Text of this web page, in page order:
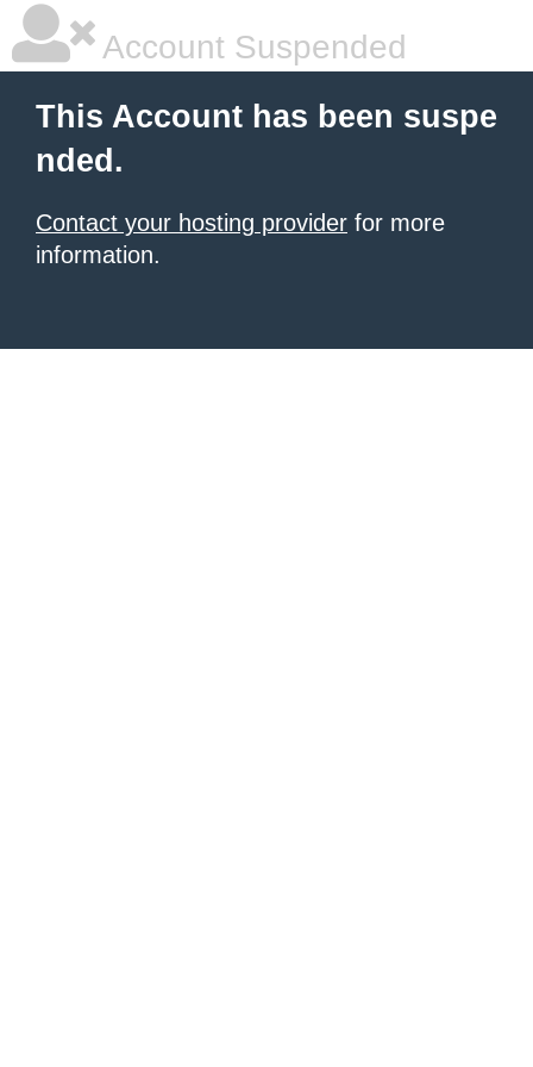
Account Suspended
This Account has been suspe
nded.
Contact your hosting provider for more
information.